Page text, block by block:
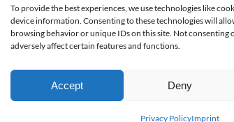
To provide the best experiences, we use technologies like
device information. Consenting to these technologies will
browsing behavior or unique IDs on this site. Not consenting
adversely affect certain features and functions.
Accept Deny
Privacy PolicyImprint